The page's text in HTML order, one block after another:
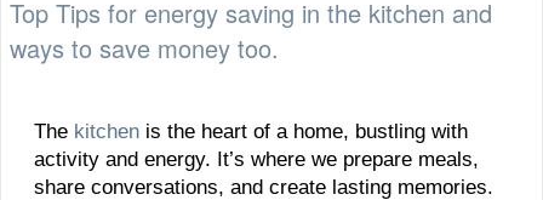
Top Tips for energy saving in the kitchen and
ways to save money too.
The kitchen is the heart of a home, bustling with
activity and energy. It’s where we prepare meals,
share conversations, and create lasting memories.